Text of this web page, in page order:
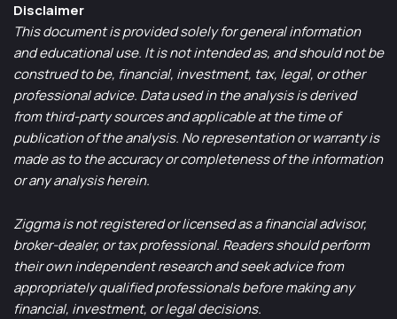
Disclaimer
This document is provided solely for general information
and educational use. It is not intended as, and should not be
construed to be, financial, investment, tax, legal, or other
professional advice. Data used in the analysis is derived
from third-party sources and applicable at the time of
publication of the analysis. No representation or warranty is
made as to the accuracy or completeness of the information
or any analysis herein.
Ziggma is not registered or licensed as a financial advisor,
broker-dealer, or tax professional. Readers should perform
their own independent research and seek advice from
appropriately qualified professionals before making any
financial, investment, or legal decisions.